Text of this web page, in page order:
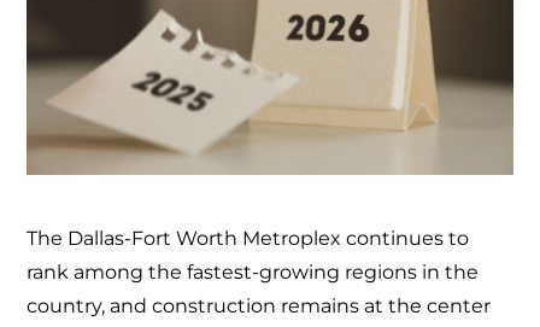
The Dallas-Fort Worth Metroplex continues to
rank among the fastest-growing regions in the
country, and construction remains at the center